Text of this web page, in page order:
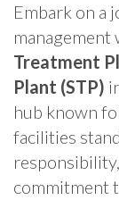
Embark on a
management
Treatment
Plant (STP)
hub known
facilities
commitment